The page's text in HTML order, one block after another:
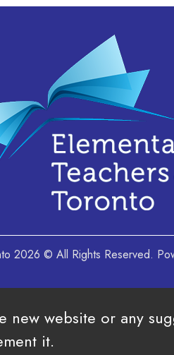
2026 © All Rights Reserved.
new website or any
it.